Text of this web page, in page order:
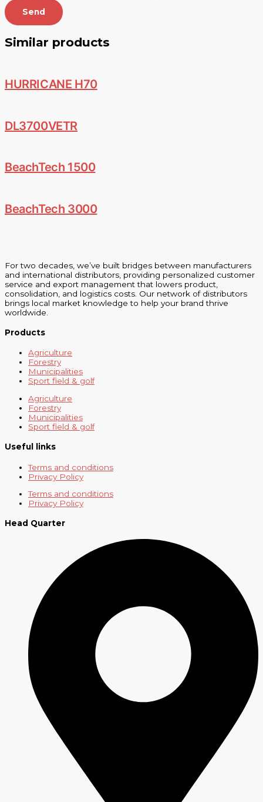
Send
Similar products
HURRICANE H70
DL3700VETR
BeachTech 1500
BeachTech 3000
For two decades, we’ve built bridges between manufacturers
and international distributors, providing personalized customer
service and export management that lowers product,
consolidation, and logistics costs. Our network of distributors
brings local market knowledge to help your brand thrive
worldwide.
Products
Agriculture
Forestry
Municipalities
Sport field & golf
Agriculture
Forestry
Municipalities
Sport field & golf
Useful links
Terms and conditions
Privacy Policy
Terms and conditions
Privacy Policy
Head Quarter